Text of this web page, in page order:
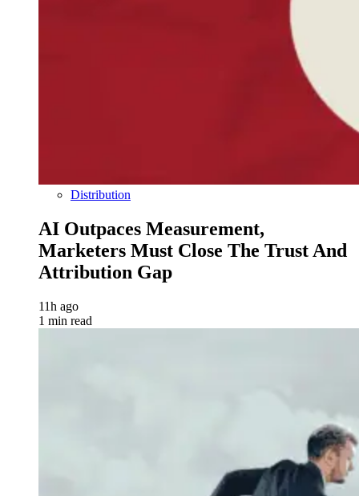
Distribution
AI Outpaces Measurement,
Marketers Must Close The Trust And
Attribution Gap
11h ago
1 min read